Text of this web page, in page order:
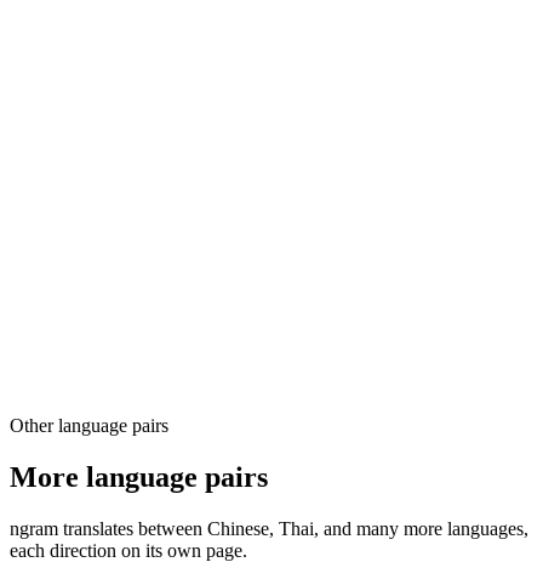
Other language pairs
More language pairs
ngram translates between Chinese, Thai, and many more languages,
each direction on its own page.